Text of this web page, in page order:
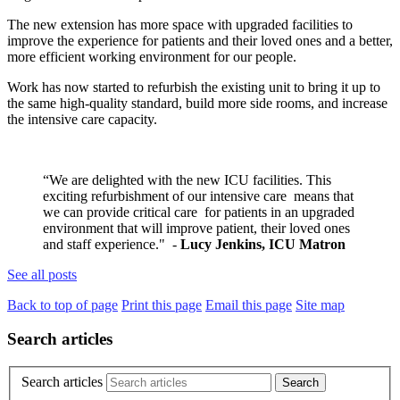
The new extension has more space with upgraded facilities to
improve the experience for patients and their loved ones and a better,
more efficient working environment for our people.
Work has now started to refurbish the existing unit to bring it up to
the same high-quality standard, build more side rooms, and increase
the intensive care capacity.
“We are delighted with the new ICU facilities. This
exciting refurbishment of our intensive care means that
we can provide critical care for patients in an upgraded
environment that will improve patient, their loved ones
and staff experience." - Lucy Jenkins, ICU Matron
See all posts
Back to top of page Print this page Email this page Site map
Search articles
Search articles